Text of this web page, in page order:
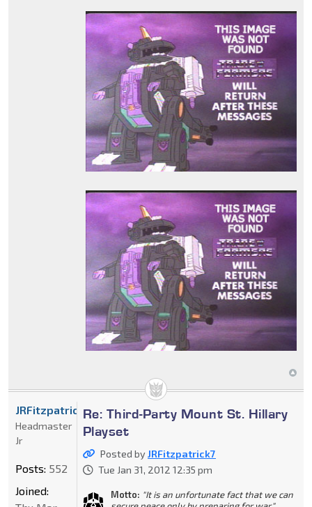
Re: Third-Party Mount St. Hillary
Playset
Posted byJRFitzpatrick7
Tue Jan 31, 2012 12:35 pm
Motto: "It is an unfortunate fact that we can
JRFitzpatrick7
Headmaster
Jr
Posts: 552
Joined: